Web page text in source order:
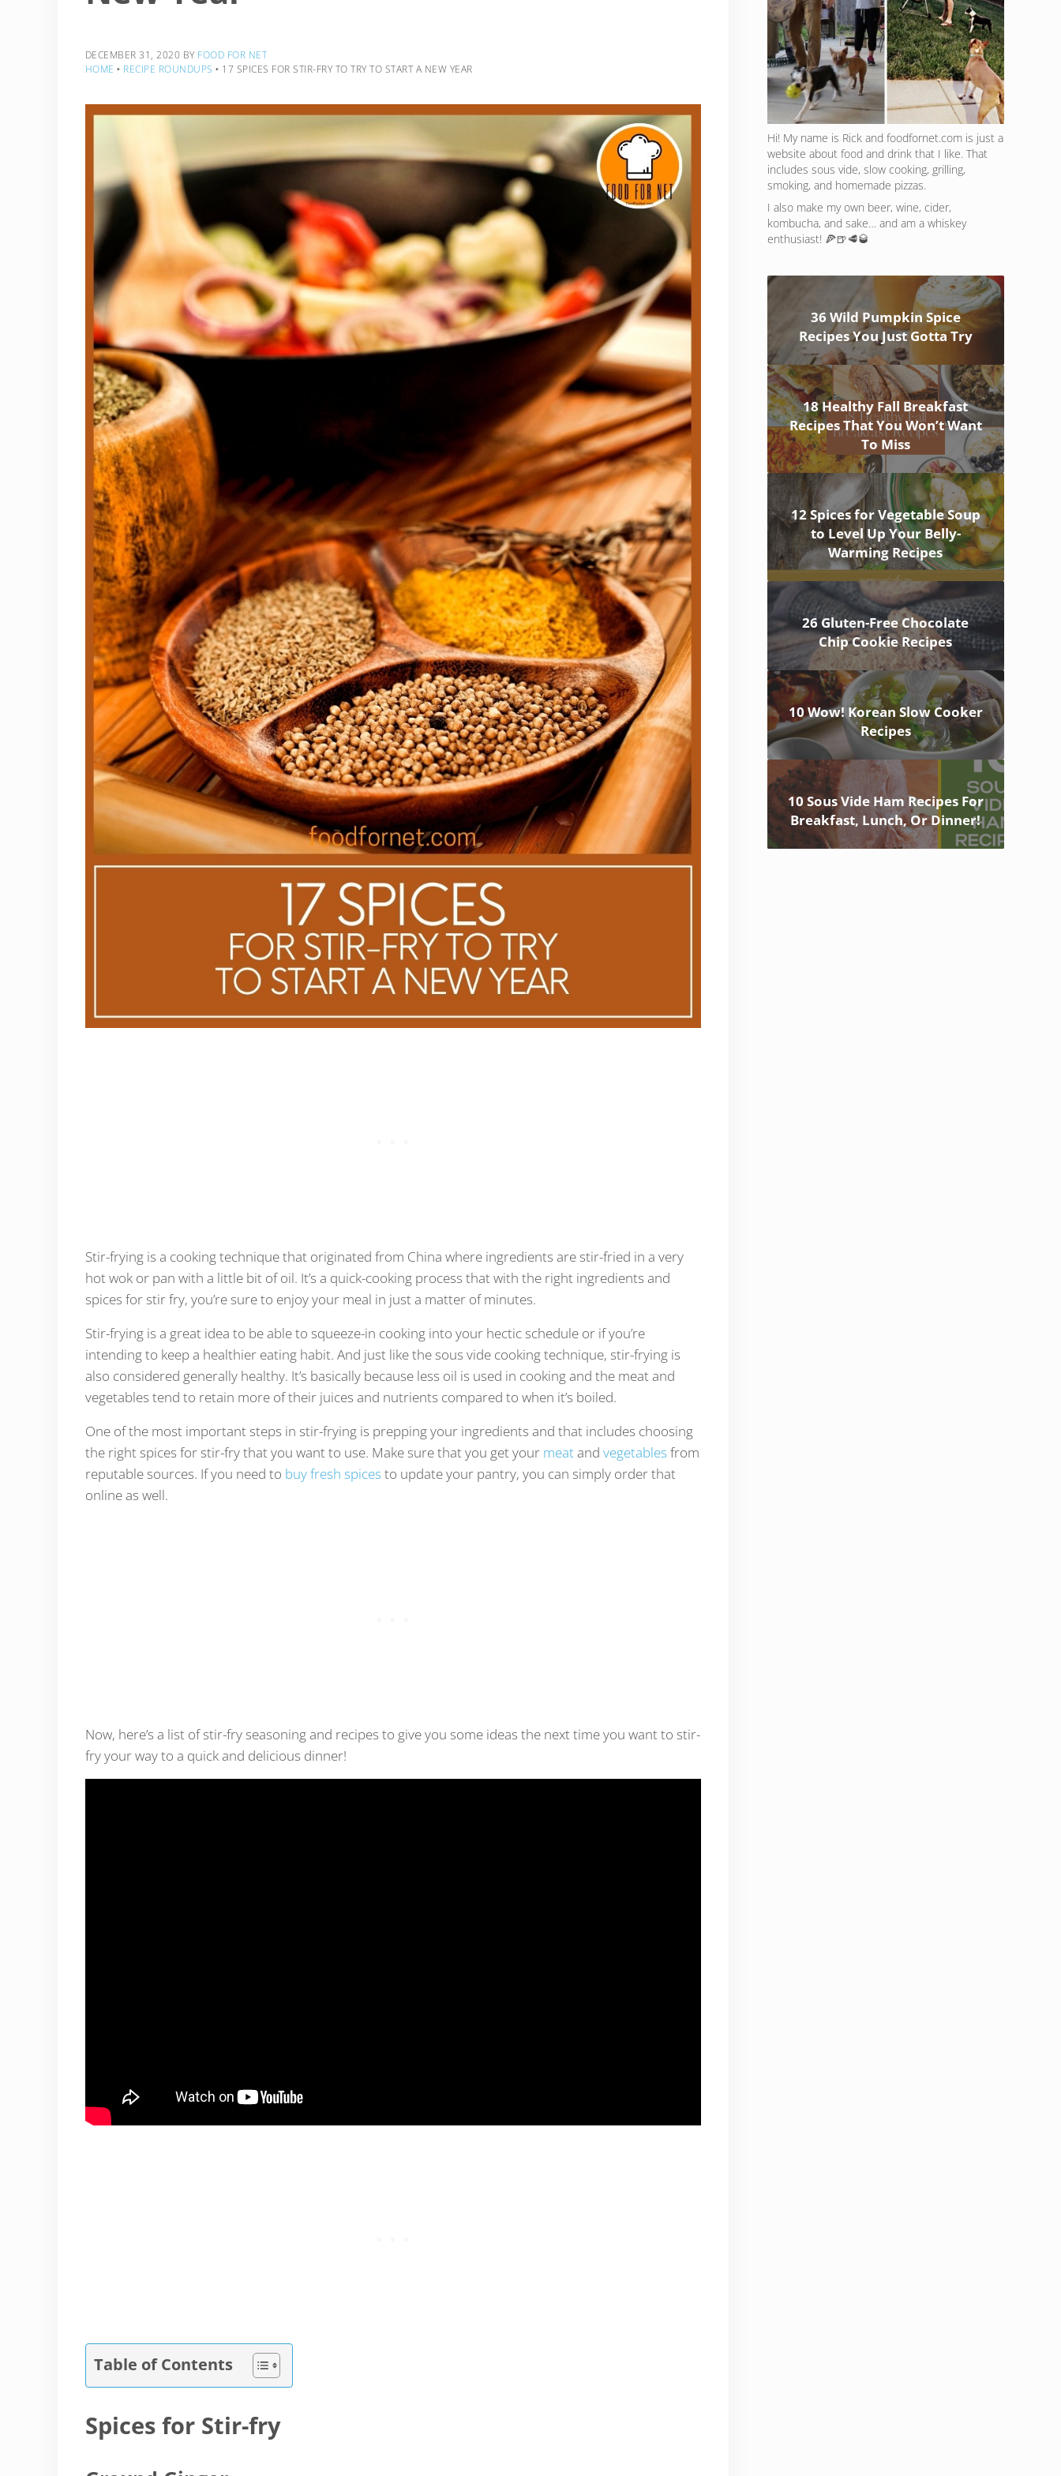
DECEMBER 31, 2020 BY FOOD FOR NET
HOME ‣ RECIPE ROUNDUPS ‣ 17 SPICES FOR STIR-FRY TO TRY TO START A NEW YEAR
Stir-frying is a cooking technique that originated from China where ingredients are stir-fried in a very
hot wok or pan with a little bit of oil. It’s a quick-cooking process that with the right ingredients and
spices for stir fry, you’re sure to enjoy your meal in just a matter of minutes.
Stir-frying is a great idea to be able to squeeze-in cooking into your hectic schedule or if you’re
intending to keep a healthier eating habit. And just like the sous vide cooking technique, stir-frying is
also considered generally healthy. It’s basically because less oil is used in cooking and the meat and
vegetables tend to retain more of their juices and nutrients compared to when it’s boiled.
One of the most important steps in stir-frying is prepping your ingredients and that includes choosing
the right spices for stir-fry that you want to use. Make sure that you get your meatand vegetables from
reputable sources. If you need to buy fresh spices to update your pantry, you can simply order that
online as well.
Now, here’s a list of stir-fry seasoning and recipes to give you some ideas the next time you want to stir-
fry your way to a quick and delicious dinner!
Table of Contents
Spices for Stir-fry
Hi! My name is Rick and foodfornet.com is just a
website about food and drink that I like. That
includes sous vide, slow cooking, grilling,
smoking, and homemade pizzas.
I also make my own beer, wine, cider,
kombucha, and sake… and am a whiskey
enthusiast! 🍕🍺🥩🥃
36 Wild Pumpkin Spice
Recipes You Just Gotta Try
18 Healthy Fall Breakfast
Recipes That You Won’t Want
To Miss
12 Spices for Vegetable Soup
to Level Up Your Belly-
Warming Recipes
26 Gluten-Free Chocolate
Chip Cookie Recipes
10 Wow! Korean Slow Cooker
Recipes
10 Sous Vide Ham Recipes For
Breakfast, Lunch, Or Dinner!